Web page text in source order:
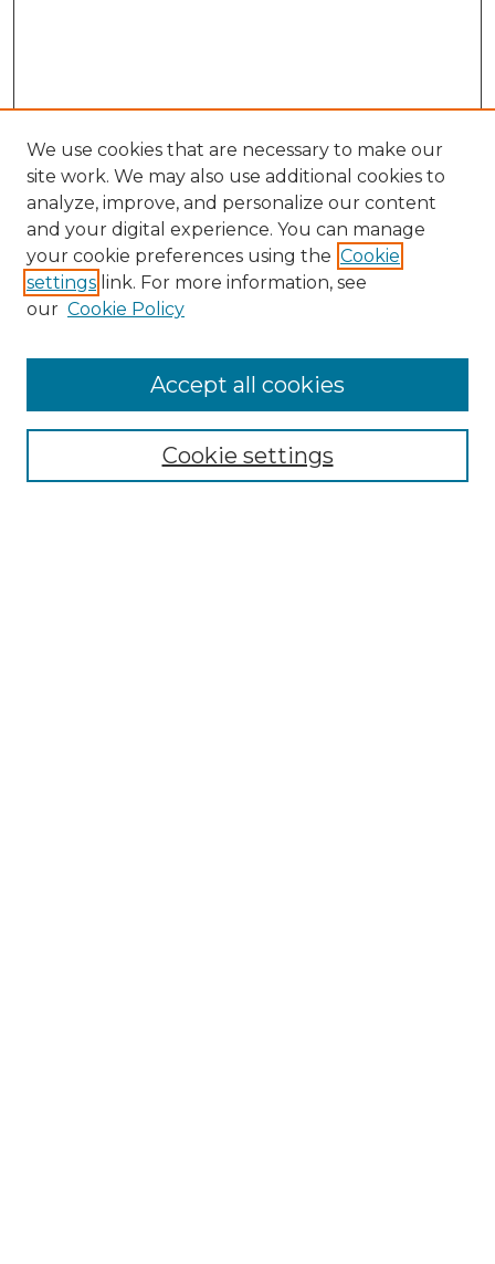
Enter search terms:
We use cookies that are necessary to make our
site work. We may also use additional cookies to
analyze, improve, and personalize our content
and your digital experience. You can manage
your cookie preferences using the Cookie
settings link. For more information, see
our Cookie Policy
Cookie settings
Accept all cookies